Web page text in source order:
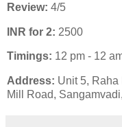
Review: 4/5
INR for 2: 2500
Timings: 12 pm - 12
Address: Unit 5,
Mill Road,